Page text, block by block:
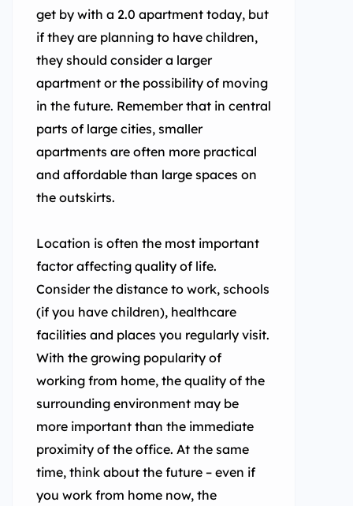
get by with a 2.0 apartment today, but
if they are planning to have children,
they should consider a larger
apartment or the possibility of moving
in the future. Remember that in central
parts of large cities, smaller
apartments are often more practical
and affordable than large spaces on
the outskirts.
Location is often the most important
factor affecting quality of life.
Consider the distance to work, schools
(if you have children), healthcare
facilities and places you regularly visit.
With the growing popularity of
working from home, the quality of the
surrounding environment may be
more important than the immediate
proximity of the office. At the same
time, think about the future – even if
you work from home now, the